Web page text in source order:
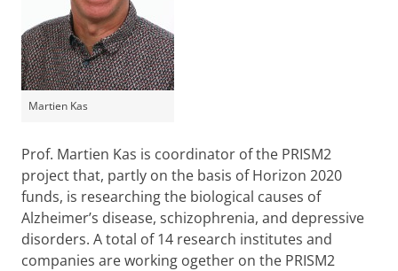
Martien Kas
Prof. Martien Kas is coordinator of the PRISM2
project that, partly on the basis of Horizon 2020
funds, is researching the biological causes of
Alzheimer’s disease, schizophrenia, and depressive
disorders. A total of 14 research institutes and
companies are working ogether on the PRISM2